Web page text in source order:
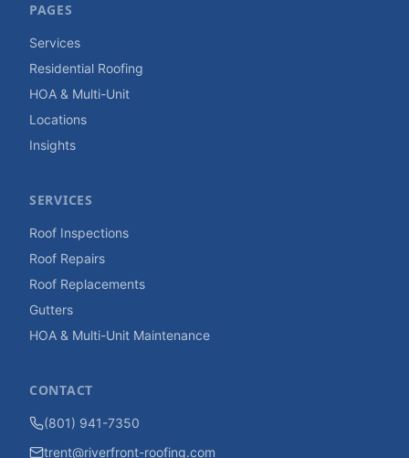
PAGES
Services
Residential Roofing
HOA & Multi-Unit
Locations
Insights
SERVICES
Roof Inspections
Roof Repairs
Roof Replacements
Gutters
HOA & Multi-Unit Maintenance
CONTACT
(801) 941-7350
trent@riverfront-roofing.com